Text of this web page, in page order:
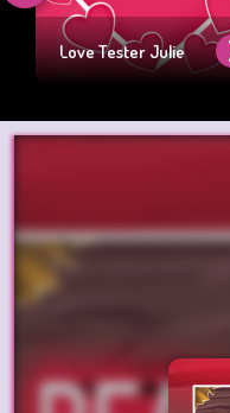
Love Tester Julie